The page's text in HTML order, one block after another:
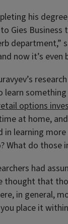
his
Gies Business
department,”
now it’s even
learn
options
at home,
in learning
What do those
had
thought that
in general,
place it